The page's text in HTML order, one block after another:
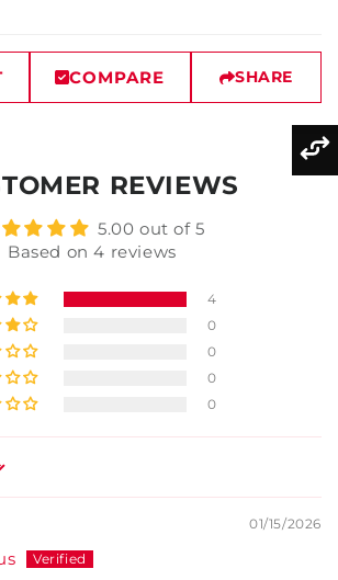
COMPARE SHARE
REVIEWS
5.00 out of 5
Based on 4 reviews
4
0
0
0
0
01/15/2026